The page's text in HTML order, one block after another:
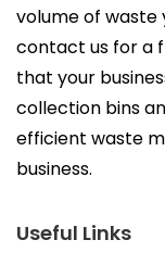
volume of waste
contact us for a
that your
collection bins
efficient waste
business.
Useful Links